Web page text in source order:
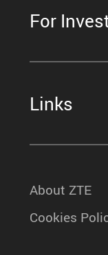
For
Links
About ZTE
Cookies